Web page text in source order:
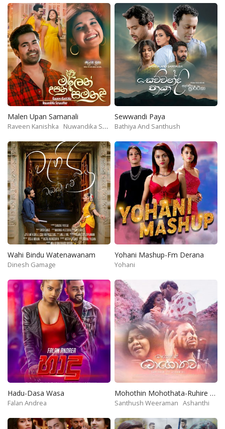
Malen Upan Samanali
Raveen Kanishka Nuwandika Senarathne
Sewwandi Paya
Bathiya And Santhush
Wahi Bindu Watenawanam
Dinesh Gamage
Yohani Mashup-Fm Derana
Yohani
Hadu-Dasa Wasa
Falan Andrea
Mohothin Mohothata-Ruhire Movie
Santhush Weeraman Ashanthi